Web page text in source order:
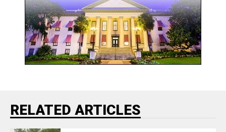
RELATED ARTICLES